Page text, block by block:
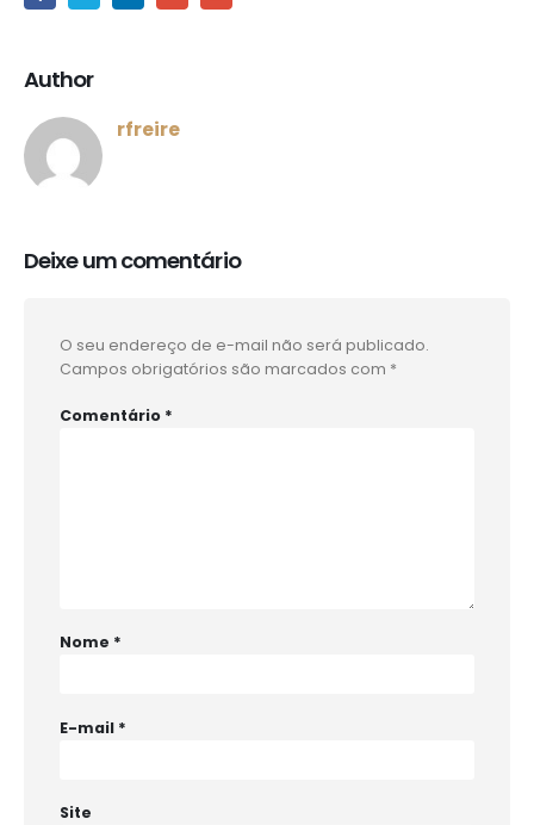
Author
rfreire
Deixe um comentário
O seu endereço de e-mail não será publicado.
Campos obrigatórios são marcados com *
Comentário *
Nome *
E-mail *
Site